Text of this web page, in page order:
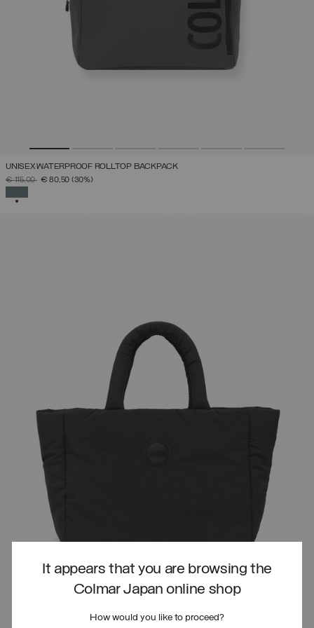
It appears that you are browsing the
Colmar Japan online shop
How would you like to proceed?
UNISEX WATERPROOF ROLLTOP BACKPACK
PRICE REDUCED FROM
€ 115,00TO€ 80,50 (30%)